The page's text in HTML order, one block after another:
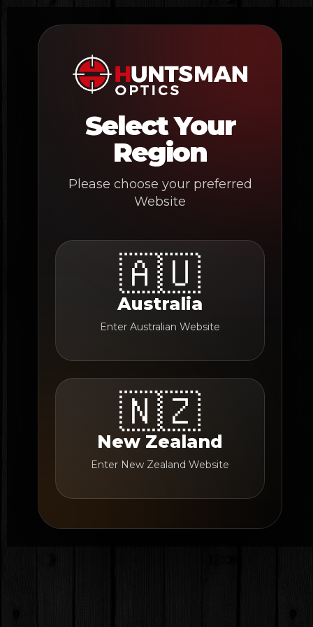
content
Select Your
Region
Please choose your preferred
Website
🇦🇺
Australia
Enter Australian Website
🇳🇿
New Zealand
Enter New Zealand Website